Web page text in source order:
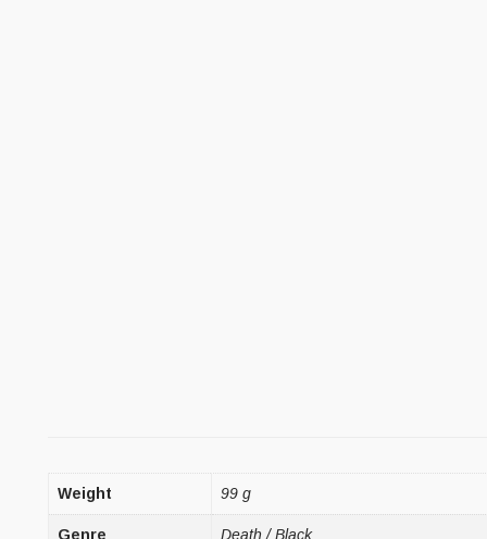
Weight 99 g
Genre Death / Black